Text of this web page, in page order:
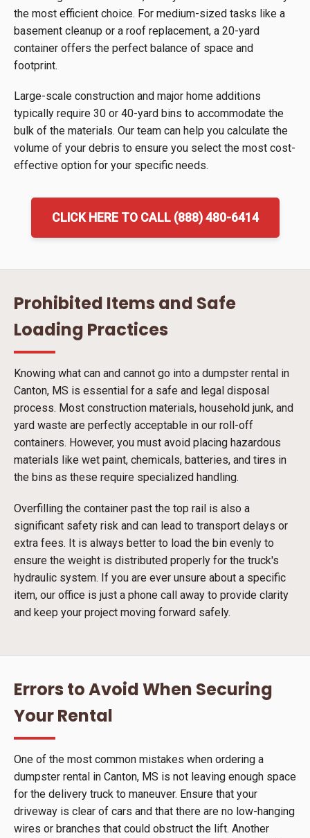
the most efficient choice. For medium-sized tasks like a
basement cleanup or a roof replacement, a 20-yard
container offers the perfect balance of space and
footprint.
Large-scale construction and major home additions
typically require 30 or 40-yard bins to accommodate the
bulk of the materials. Our team can help you calculate the
volume of your debris to ensure you select the most cost-
effective option for your specific needs.
CLICK HERE TO CALL (888) 480-6414
Prohibited Items and Safe
Loading Practices
Knowing what can and cannot go into a dumpster rental in
Canton, MS is essential for a safe and legal disposal
process. Most construction materials, household junk, and
yard waste are perfectly acceptable in our roll-off
containers. However, you must avoid placing hazardous
materials like wet paint, chemicals, batteries, and tires in
the bins as these require specialized handling.
Overfilling the container past the top rail is also a
significant safety risk and can lead to transport delays or
extra fees. It is always better to load the bin evenly to
ensure the weight is distributed properly for the truck's
hydraulic system. If you are ever unsure about a specific
item, our office is just a phone call away to provide clarity
and keep your project moving forward safely.
Errors to Avoid When Securing
Your Rental
One of the most common mistakes when ordering a
dumpster rental in Canton, MS is not leaving enough space
for the delivery truck to maneuver. Ensure that your
driveway is clear of cars and that there are no low-hanging
wires or branches that could obstruct the lift. Another